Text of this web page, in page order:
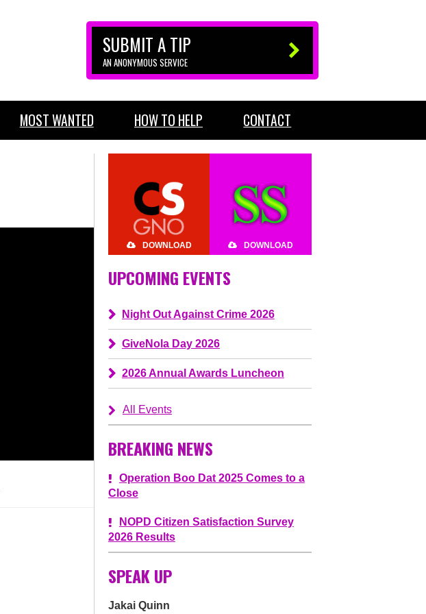
SUBMIT A TIP
AN ANONYMOUS SERVICE
MOST WANTED HOW TO HELP CONTACT
DOWNLOAD DOWNLOAD
UPCOMING EVENTS
Night Out Against Crime 2026
GiveNola Day 2026
2026 Annual Awards Luncheon
All Events
BREAKING NEWS
Operation Boo Dat 2025 Comes to a
Close
NOPD Citizen Satisfaction Survey
2026 Results
SPEAK UP
Jakai Quinn